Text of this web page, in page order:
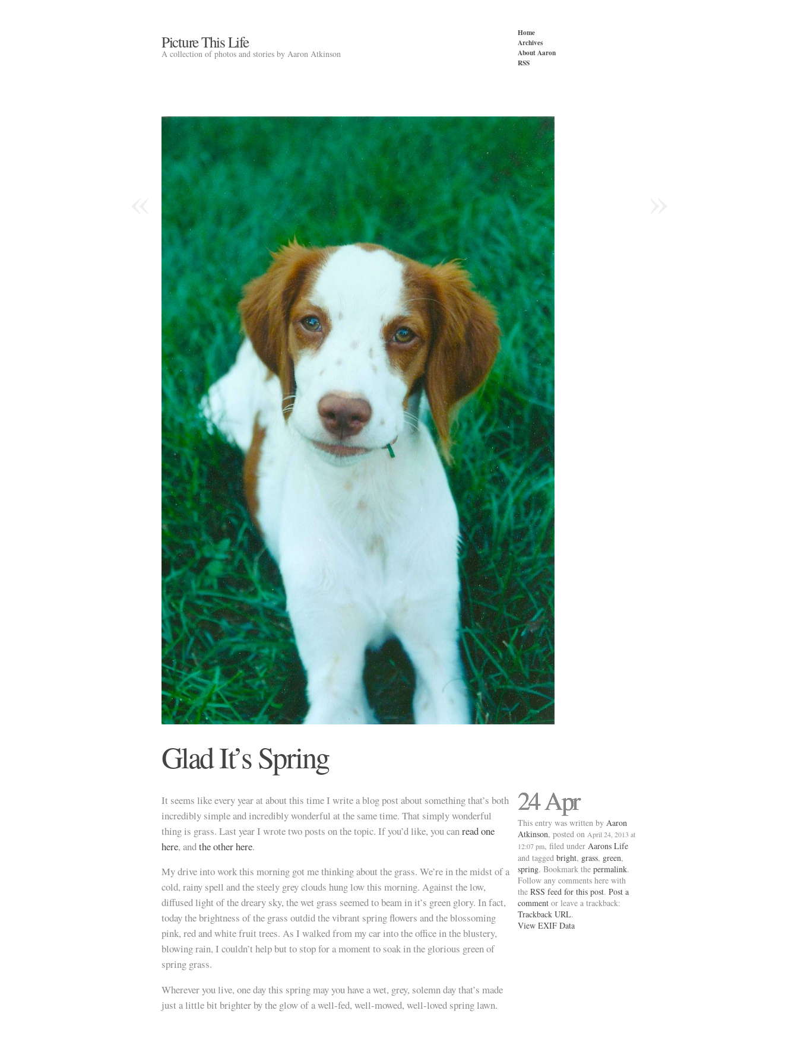
Picture This Life
A collection of photos and stories by Aaron Atkinson
Home
Archives
About Aaron
RSS
Glad It’s Spring
It seems like every year at about this time I write a blog post about something that’s both
incredibly simple and incredibly wonderful at the same time. That simply wonderful
thing is grass. Last year I wrote two posts on the topic. If you’d like, you can read one
here, andthe other here.
My drive into work this morning got me thinking about the grass. We’re in the midst of a
cold, rainy spell and the steely grey clouds hung low this morning. Against the low,
diffused light of the dreary sky, the wet grass seemed to beam in it’s green glory. In fact,
today the brightness of the grass outdid the vibrant spring flowers and the blossoming
pink, red and white fruit trees. As I walked from my car into the office in the blustery,
blowing rain, I couldn’t help but to stop for a moment to soak in the glorious green of
spring grass.
Wherever you live, one day this spring may you have a wet, grey, solemn day that’s made
just a little bit brighter by the glow of a well-fed, well-mowed, well-loved spring lawn.
24 Apr
This entry was written by Aaron
Atkinson, posted on April 24, 2013 at
12:07 pm, filed under Aarons Life
and tagged bright, grass, green,
spring. Bookmark the permalink.
Follow any comments here with
the RSS feed for this post. Post a
comment or leave a trackback:
Trackback URL.
View EXIF Data